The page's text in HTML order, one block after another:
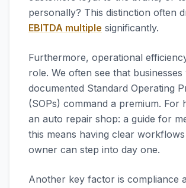
personally? This distinction often
EBITDA multiple significantly.
Furthermore, operational
role. We often see that businesses
documented Standard Operating
(SOPs) command a premium. For
an auto repair shop: a guide for
this means having clear
owner can step into day one.
Another key factor is compliance